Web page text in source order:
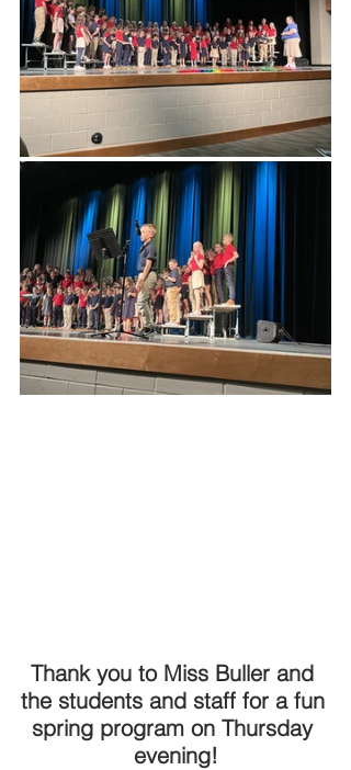
Thank you to Miss Buller and
the students and staff for a fun
spring program on Thursday
evening!